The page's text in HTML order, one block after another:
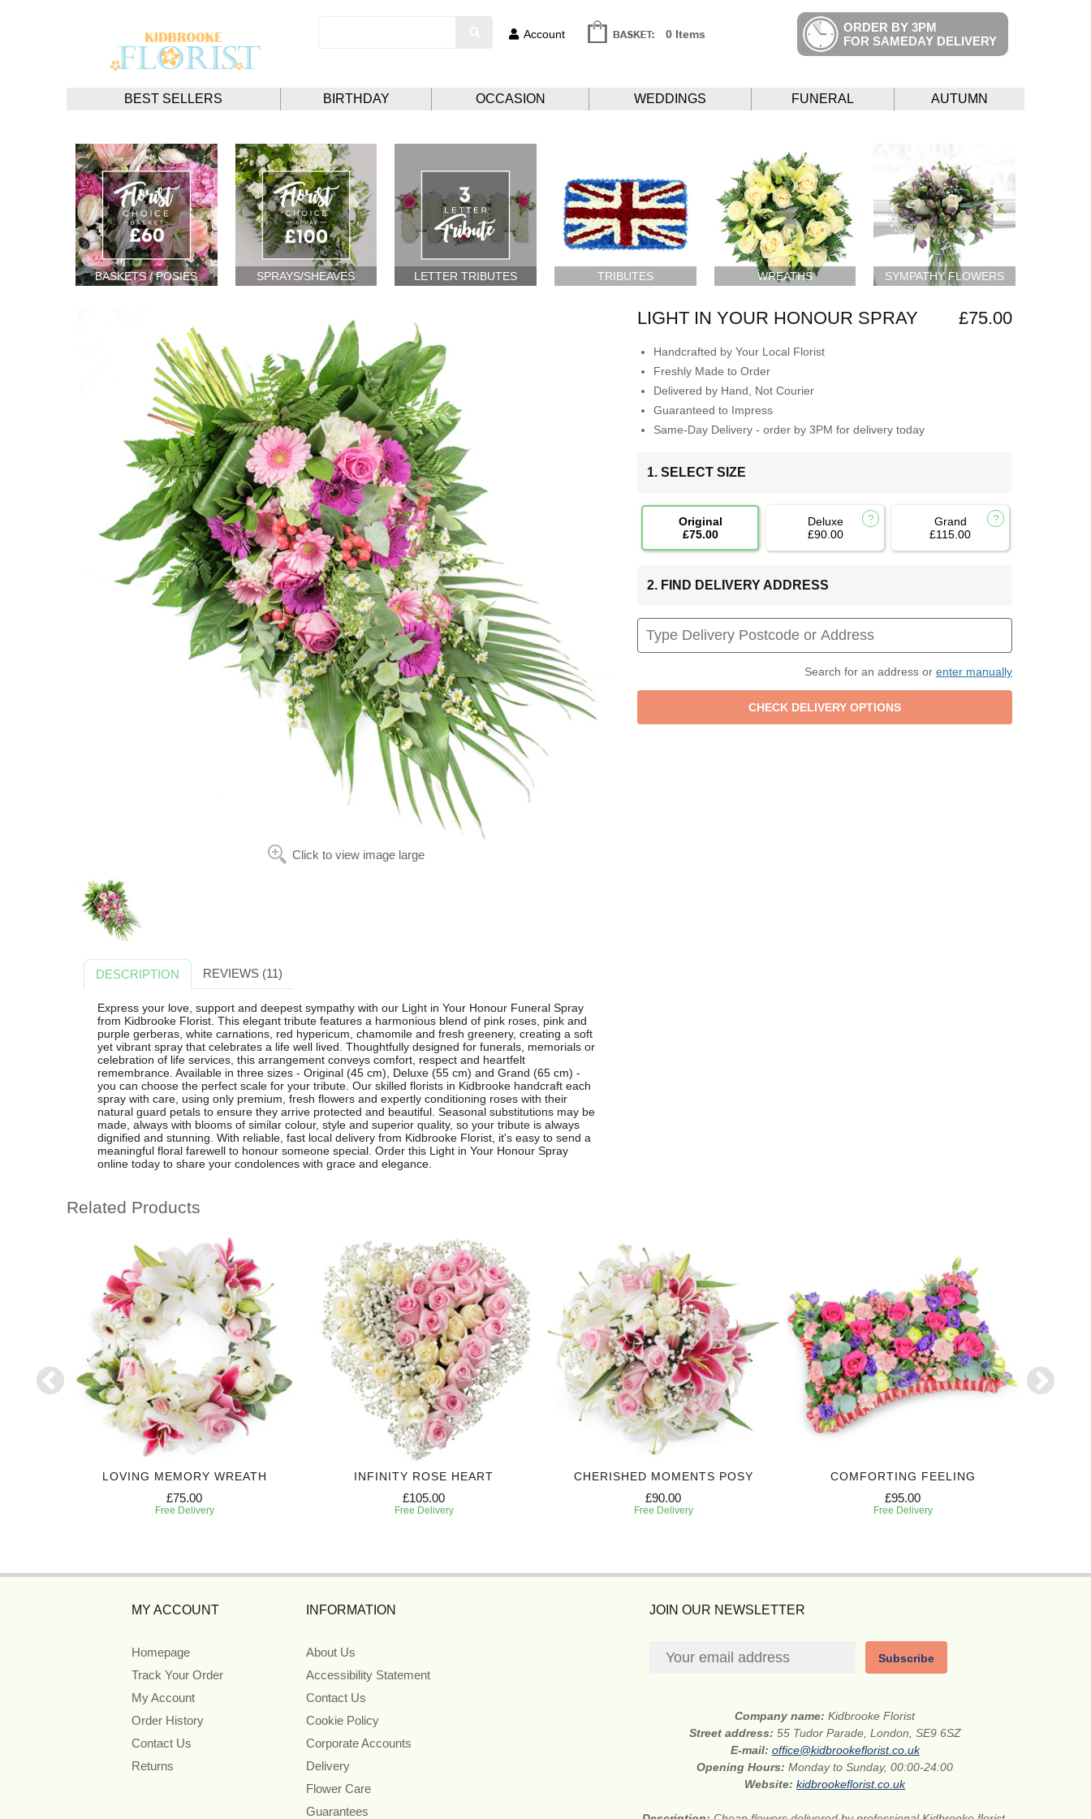
Account 0 Items
ORDER BY 3PM
FOR SAMEDAY DELIVERY
BEST SELLERS BIRTHDAY OCCASION WEDDINGS FUNERAL AUTUMN
BASKETS / POSIES SPRAYS/SHEAVES LETTER TRIBUTES TRIBUTES WREATHS SYMPATHY FLOWERS
Click to view image large
LIGHT IN YOUR HONOUR SPRAY £75.00
Handcrafted by Your Local Florist
Freshly Made to Order
Delivered by Hand, Not Courier
Guaranteed to Impress
Same-Day Delivery - order by 3PM for delivery today
1. SELECT SIZE
Original
£75.00
Deluxe
£90.00
Grand
£115.00
2. FIND DELIVERY ADDRESS
Search for an address or enter manually
DESCRIPTION REVIEWS (11)
Express your love, support and deepest sympathy with our Light in Your Honour Funeral Spray
from Kidbrooke Florist. This elegant tribute features a harmonious blend of pink roses, pink and
purple gerberas, white carnations, red hypericum, chamomile and fresh greenery, creating a soft
yet vibrant spray that celebrates a life well lived. Thoughtfully designed for funerals, memorials or
celebration of life services, this arrangement conveys comfort, respect and heartfelt
remembrance. Available in three sizes - Original (45 cm), Deluxe (55 cm) and Grand (65 cm) -
you can choose the perfect scale for your tribute. Our skilled florists in Kidbrooke handcraft each
spray with care, using only premium, fresh flowers and expertly conditioning roses with their
natural guard petals to ensure they arrive protected and beautiful. Seasonal substitutions may be
made, always with blooms of similar colour, style and superior quality, so your tribute is always
dignified and stunning. With reliable, fast local delivery from Kidbrooke Florist, it's easy to send a
meaningful floral farewell to honour someone special. Order this Light in Your Honour Spray
online today to share your condolences with grace and elegance.
Related Products
LOVING MEMORY WREATH
£75.00
Free Delivery
INFINITY ROSE HEART
£105.00
Free Delivery
CHERISHED MOMENTS POSY
£90.00
Free Delivery
COMFORTING FEELING
£95.00
Free Delivery
MY ACCOUNT
Homepage
Track Your Order
My Account
Order History
Contact Us
Returns
INFORMATION
About Us
Accessibility Statement
Contact Us
Cookie Policy
Corporate Accounts
Delivery
Flower Care
Guarantees
JOIN OUR NEWSLETTER
Subscribe
Company name:Kidbrooke Florist
Street address: 55 Tudor Parade, London, SE9 6SZ
E-mail: office@kidbrookeflorist.co.uk
Opening Hours:Monday to Sunday, 00:00-24:00
Website:kidbrookeflorist.co.uk